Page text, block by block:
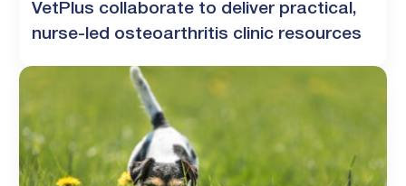
VetPlus collaborate to deliver practical,
nurse-led osteoarthritis clinic resources